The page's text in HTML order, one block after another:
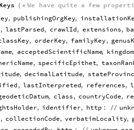
Keys ( * We have quite a few
, publishingOrgKey,
lastParsed, crawlId, extensions,
, orderKey, familyKey,
, acceptedScientificName
, kingdom
, specificEpithet,
, decimalLatitude,
, lastInterpreted, references,
, class, countryCode,
, identifier, http : //
collectionCode, verbatimLocality,